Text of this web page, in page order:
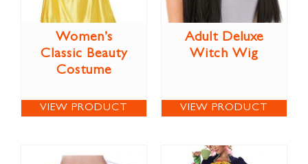
Women’s
Classic Beauty
Costume
VIEW PRODUCT
Adult Deluxe
Witch Wig
VIEW PRODUCT